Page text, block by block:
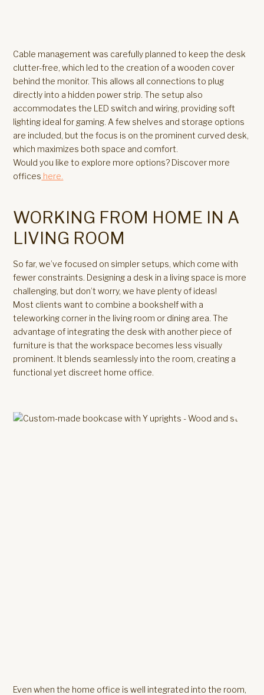
Cable management was carefully planned to keep the desk
clutter-free, which led to the creation of a wooden cover
behind the monitor. This allows all connections to plug
directly into a hidden power strip. The setup also
accommodates the LED switch and wiring, providing soft
lighting ideal for gaming. A few shelves and storage options
are included, but the focus is on the prominent curved desk,
which maximizes both space and comfort.
Would you like to explore more options? Discover more
offices here.
WORKING FROM HOME IN A
LIVING ROOM
So far, we’ve focused on simpler setups, which come with
fewer constraints. Designing a desk in a living space is more
challenging, but don’t worry, we have plenty of ideas!
Most clients want to combine a bookshelf with a
teleworking corner in the living room or dining area. The
advantage of integrating the desk with another piece of
furniture is that the workspace becomes less visually
prominent. It blends seamlessly into the room, creating a
functional yet discreet home office.
Even when the home office is well integrated into the room,